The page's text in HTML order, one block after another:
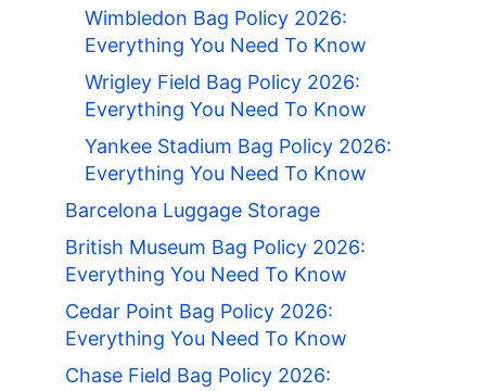
Wimbledon Bag Policy 2026:
Everything You Need To Know
Wrigley Field Bag Policy 2026:
Everything You Need To Know
Yankee Stadium Bag Policy 2026:
Everything You Need To Know
Barcelona Luggage Storage
British Museum Bag Policy 2026:
Everything You Need To Know
Cedar Point Bag Policy 2026:
Everything You Need To Know
Chase Field Bag Policy 2026: